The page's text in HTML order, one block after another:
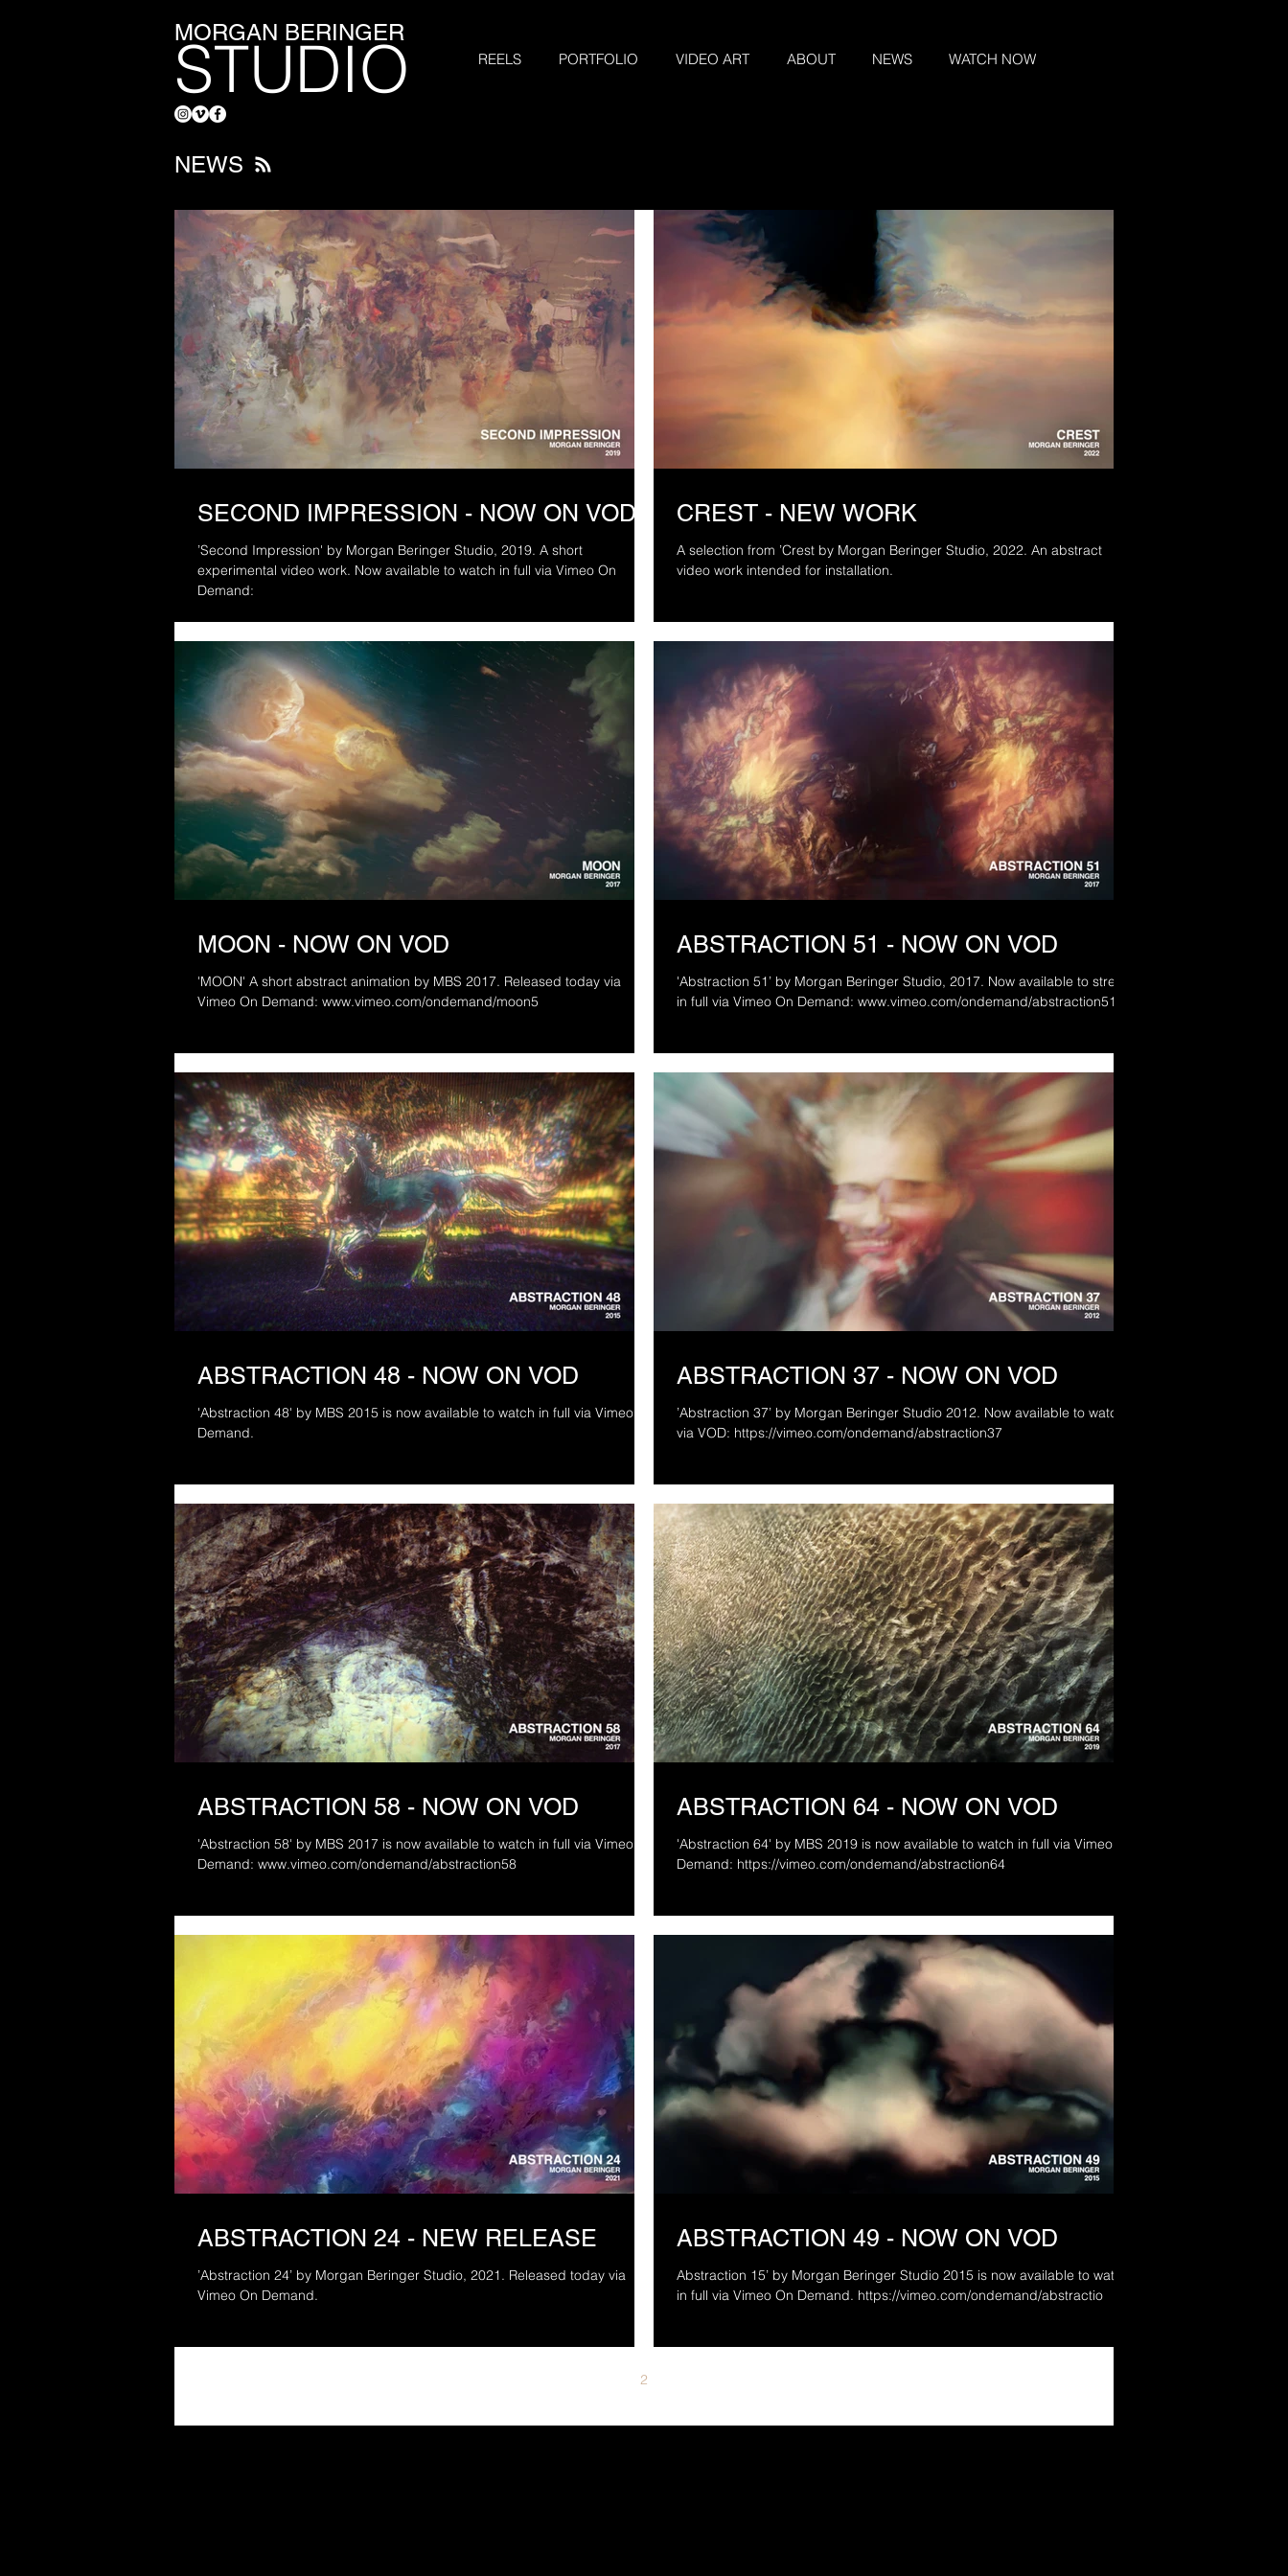
MORGAN BERINGER
STUDIO REELS PORTFOLIO VIDEO ART ABOUT NEWS WATCH NOW
NEWS
SECOND IMPRESSION - NOW ON VOD
’Second Impression' by Morgan Beringer Studio, 2019. A short
experimental video work. Now available to watch in full via Vimeo On
Demand:
CREST - NEW WORK
A selection from ’Crest by Morgan Beringer Studio, 2022. An abstract
video work intended for installation.
MOON - NOW ON VOD
'MOON' A short abstract animation by MBS 2017. Released today via
Vimeo On Demand: www.vimeo.com/ondemand/moon5
ABSTRACTION 51 - NOW ON VOD
'Abstraction 51’ by Morgan Beringer Studio, 2017. Now available to stream
in full via Vimeo On Demand: www.vimeo.com/ondemand/abstraction51
ABSTRACTION 48 - NOW ON VOD
'Abstraction 48' by MBS 2015 is now available to watch in full via Vimeo On
Demand.
ABSTRACTION 37 - NOW ON VOD
’Abstraction 37’ by Morgan Beringer Studio 2012. Now available to watch
via VOD: https://vimeo.com/ondemand/abstraction37
ABSTRACTION 58 - NOW ON VOD
'Abstraction 58' by MBS 2017 is now available to watch in full via Vimeo On
Demand: www.vimeo.com/ondemand/abstraction58
ABSTRACTION 64 - NOW ON VOD
'Abstraction 64' by MBS 2019 is now available to watch in full via Vimeo On
Demand: https://vimeo.com/ondemand/abstraction64
ABSTRACTION 24 - NEW RELEASE
’Abstraction 24’ by Morgan Beringer Studio, 2021. Released today via
Vimeo On Demand.
ABSTRACTION 49 - NOW ON VOD
Abstraction 15’ by Morgan Beringer Studio 2015 is now available to watch
in full via Vimeo On Demand. https://vimeo.com/ondemand/abstractio
2